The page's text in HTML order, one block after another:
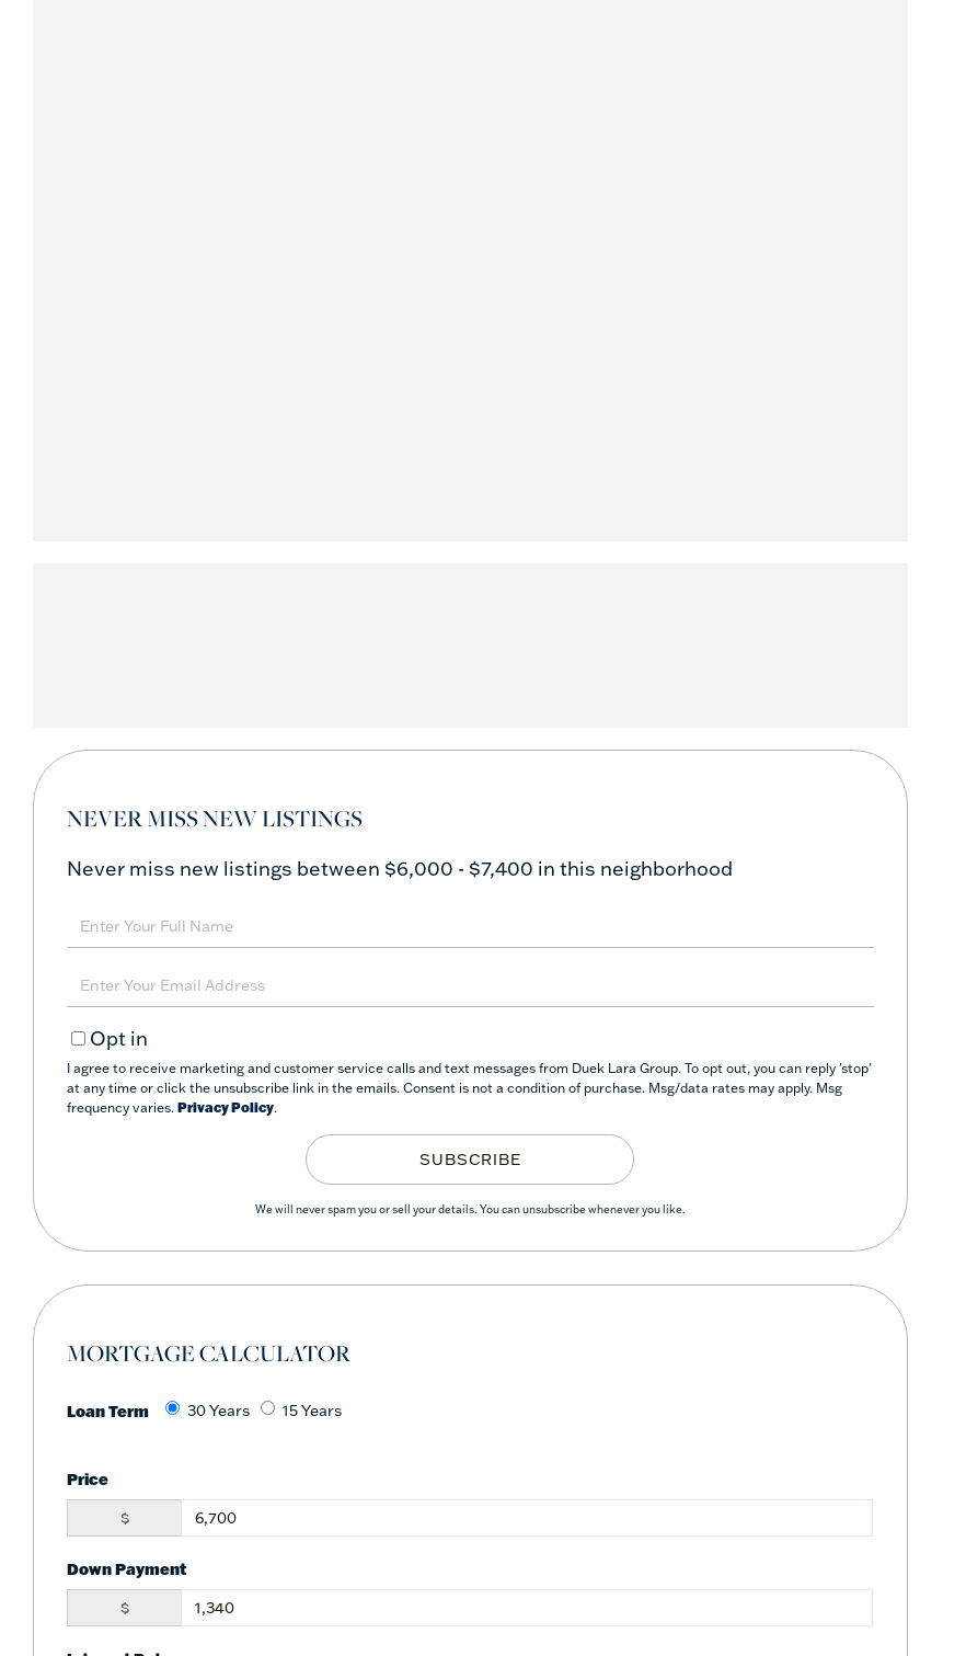
NEVER MISS NEW LISTINGS
Never miss new listings between $6,000 - $7,400 in this neighborhood
Enter
Full
Name
Enter
Your
EmailOpt in
I agree to receive marketing and customer service calls and text messages from Duek Lara Group. To opt out, you can reply 'stop'
at any time or click the unsubscribe link in the emails. Consent is not a condition of purchase. Msg/data rates may apply. Msg
frequency varies. Privacy Policy.
SUBSCRIBE
We will never spam you or sell your details. You can unsubscribe whenever you like.
MORTGAGE CALCULATOR
Loan Term 30 Years 15 Years
Price
$
Down Payment
$